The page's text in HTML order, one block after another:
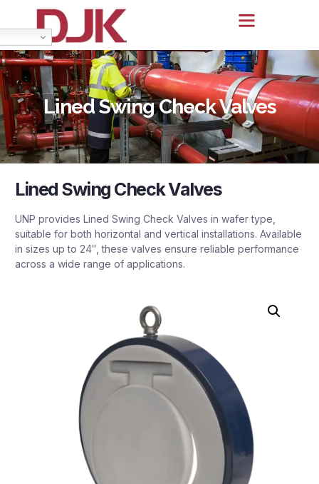
Lined Swing Check Valves
Lined Swing Check Valves
UNP provides Lined Swing Check Valves in wafer type,
suitable for both horizontal and vertical installations. Available
in sizes up to 24″, these valves ensure reliable performance
across a wide range of applications.